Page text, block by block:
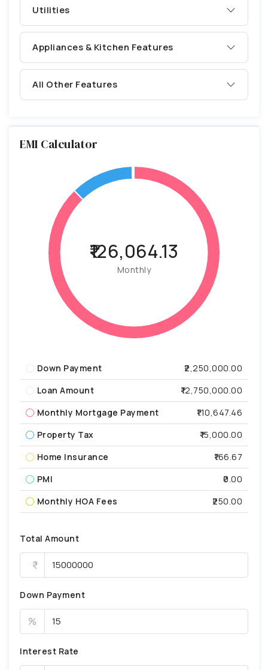
Utilities
Appliances & Kitchen Features
All Other Features
EMI Calculator
₹126,064.13
Monthly
Down Payment
₹2,250,000.00
Loan Amount
₹12,750,000.00
Monthly Mortgage Payment
₹110,647.46
Property Tax
₹15,000.00
Home Insurance
₹166.67
PMI
₹0.00
Monthly HOA Fees
₹250.00
Total Amount
Down Payment
%
Interest Rate